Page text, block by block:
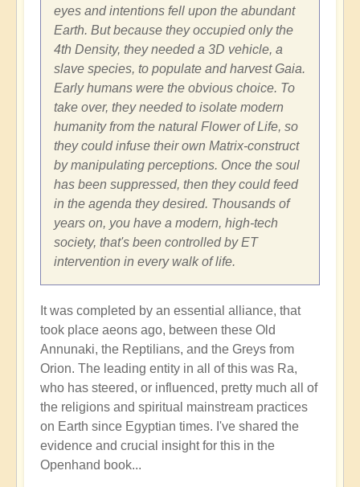
eyes and intentions fell upon the abundant
Earth. But because they occupied only the
4th Density, they needed a 3D vehicle, a
slave species, to populate and harvest Gaia.
Early humans were the obvious choice. To
take over, they needed to isolate modern
humanity from the natural Flower of Life, so
they could infuse their own Matrix-construct
by manipulating perceptions. Once the soul
has been suppressed, then they could feed
in the agenda they desired. Thousands of
years on, you have a modern, high-tech
society, that's been controlled by ET
intervention in every walk of life.
It was completed by an essential alliance, that
took place aeons ago, between these Old
Annunaki, the Reptilians, and the Greys from
Orion. The leading entity in all of this was Ra,
who has steered, or influenced, pretty much all of
the religions and spiritual mainstream practices
on Earth since Egyptian times. I've shared the
evidence and crucial insight for this in the
Openhand book...